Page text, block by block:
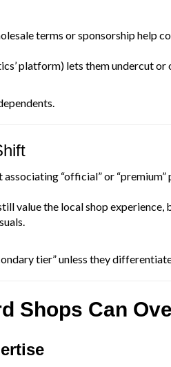
terms or sponsorship help
platform) lets them undercut
“official” or
value the local shop experience,
tier” unless they
Shops Can